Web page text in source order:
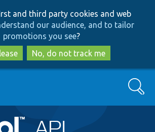
to
main
content
to
search
and third party cookies and web
our audience, and to tailor
promotions you see?
No, do not track me
Search